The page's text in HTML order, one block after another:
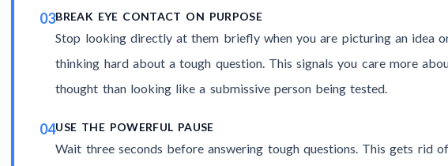
03BREAK EYE CONTACT ON PURPOSE
Stop looking directly at them briefly when you are picturing an idea
thinking hard about a tough question. This signals you care more
thought than looking like a submissive person being tested.
04USE THE POWERFUL PAUSE
Wait three seconds before answering tough questions. This gets rid